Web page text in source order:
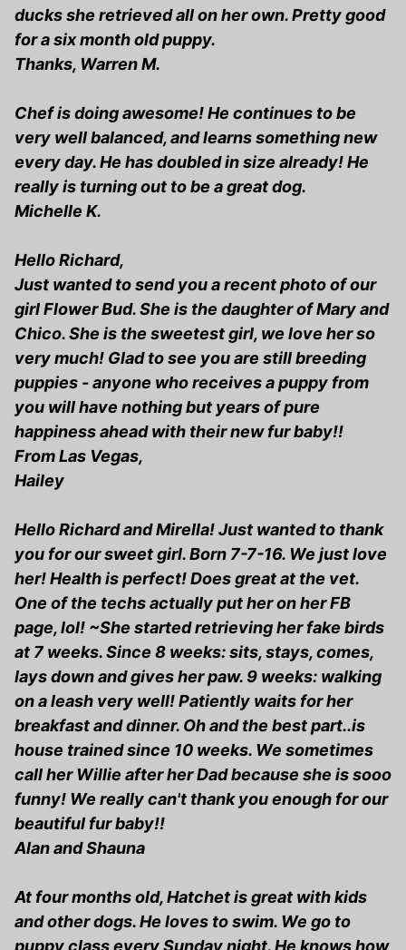
ducks she retrieved all on her own. Pretty good
for a six month old puppy.
Thanks, Warren M.
Chef is doing awesome! He continues to be
very well balanced, and learns something new
every day. He has doubled in size already! He
really is turning out to be a great dog.
Michelle K.
Hello Richard,
Just wanted to send you a recent photo of our
girl Flower Bud. She is the daughter of Mary and
Chico. She is the sweetest girl, we love her so
very much! Glad to see you are still breeding
puppies - anyone who receives a puppy from
you will have nothing but years of pure
happiness ahead with their new fur baby!!
From Las Vegas,
Hailey
Hello Richard and Mirella! Just wanted to thank
you for our sweet girl. Born 7-7-16. We just love
her! Health is perfect! Does great at the vet.
One of the techs actually put her on her FB
page, lol! ~She started retrieving her fake birds
at 7 weeks. Since 8 weeks: sits, stays, comes,
lays down and gives her paw. 9 weeks: walking
on a leash very well! Patiently waits for her
breakfast and dinner. Oh and the best part..is
house trained since 10 weeks. We sometimes
call her Willie after her Dad because she is sooo
funny! We really can't thank you enough for our
beautiful fur baby!!
Alan and Shauna
At four months old, Hatchet is great with kids
and other dogs. He loves to swim. We go to
puppy class every Sunday night. He knows how